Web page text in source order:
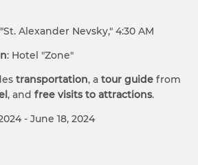
Alexander Nevsky," 4:30 AM
: Hotel "Zone"
transportation, a tour guide from
, and free visits to attractions.
- June 18, 2024